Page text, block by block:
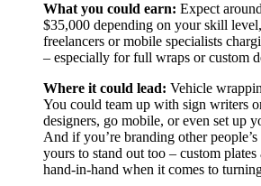
What you could earn: Expect
$35,000 depending on your skill
freelancers or mobile specialists
– especially for full wraps or custom
Where it could lead: Vehicle
You could team up with sign writers
designers, go mobile, or even set up
And if you’re branding other
yours to stand out too – custom
hand-in-hand when it comes to